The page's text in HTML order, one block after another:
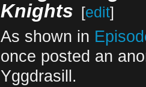
Knights [edit]
As shown in
once posted an
Yggdrasill.